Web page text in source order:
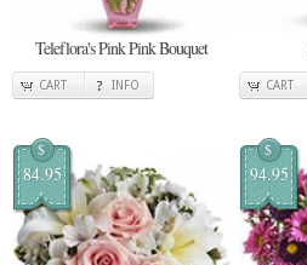
Teleflora's Pink Pink Bouquet
CART INFO CART
$
84.95
$
94.95